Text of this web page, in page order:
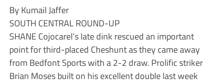
By Kumail Jaffer
SOUTH CENTRAL ROUND-UP
SHANE Cojocarel’s late dink rescued an important
point for third-placed Cheshunt as they came away
from Bedfont Sports with a 2-2 draw. Prolific striker
Brian Moses built on his excellent double last week